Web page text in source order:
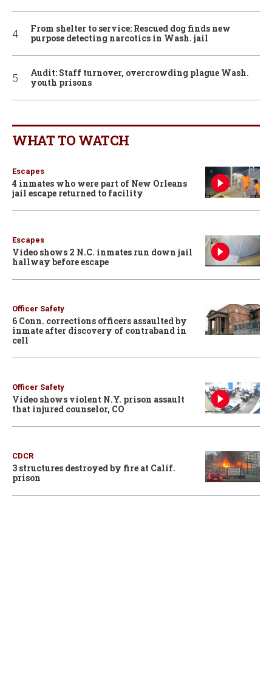
From shelter to service: Rescued dog finds new
purpose detecting narcotics in Wash. jail
Audit: Staff turnover, overcrowding plague Wash.
youth prisons
WHAT TO WATCH
Escapes
4 inmates who were part of New Orleans
jail escape returned to facility
Escapes
Video shows 2 N.C. inmates run down jail
hallway before escape
Officer Safety
6 Conn. corrections officers assaulted by
inmate after discovery of contraband in
cell
Officer Safety
Video shows violent N.Y. prison assault
that injured counselor, CO
CDCR
3 structures destroyed by fire at Calif.
prison